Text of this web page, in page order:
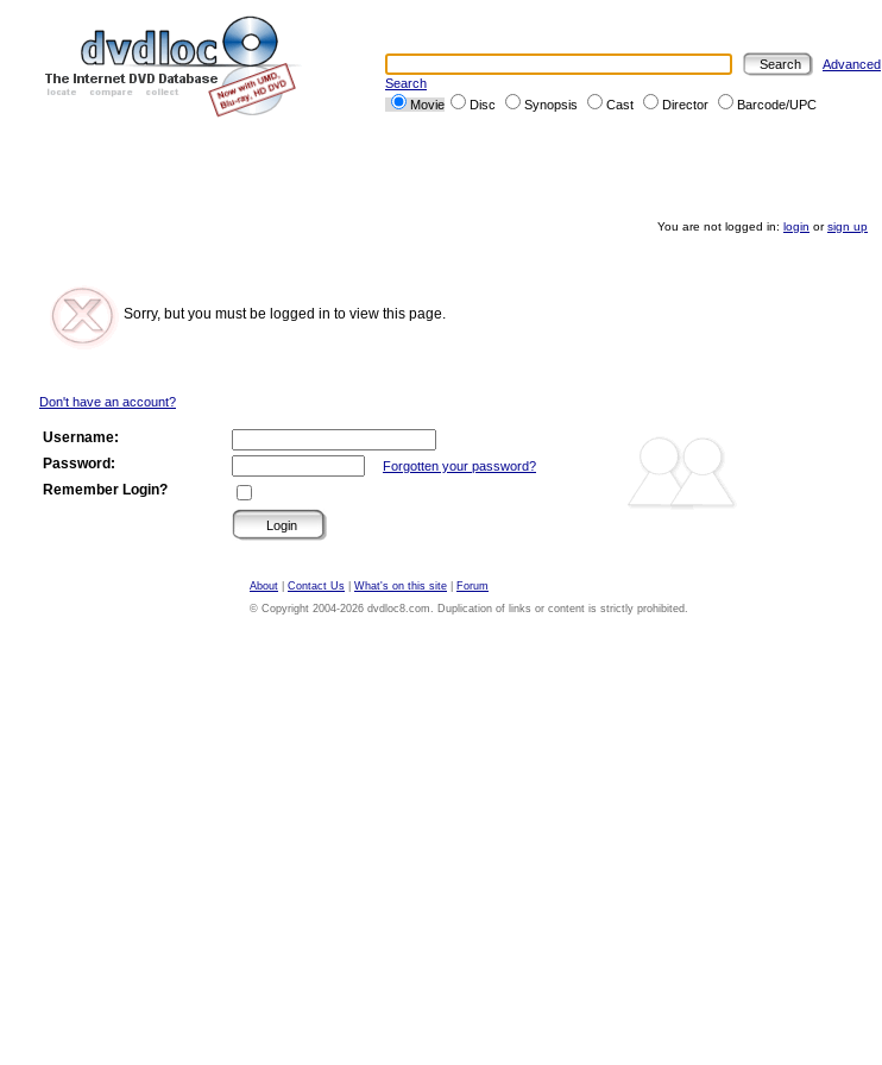
Advanced
Search
Movie
Disc Synopsis Cast Director Barcode/UPC
You are not logged in: login orsign up
Sorry, but you must be logged in to view this page.
Don't have an account?
Username:
Password:
Forgotten your password?
Remember Login?
About Contact Us What's on this site
Forum
© Copyright 2004-2026 dvdloc8.com. Duplication of links or content is strictly prohibited.